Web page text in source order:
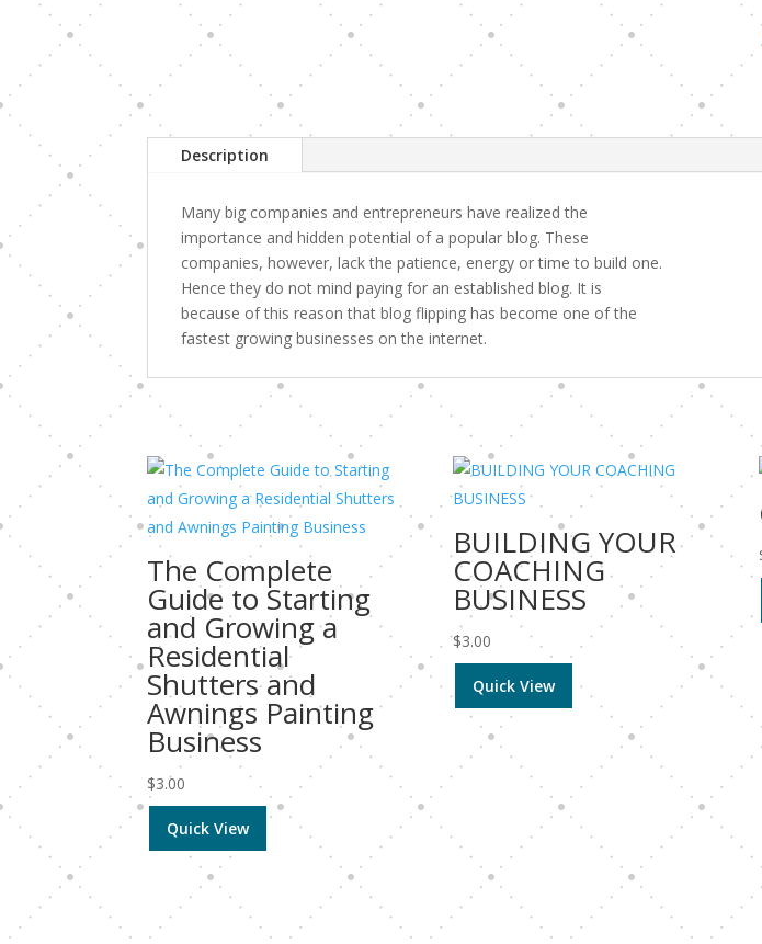
Description
Many big companies and entrepreneurs have realized the
importance and hidden potential of a popular blog. These
companies, however, lack the patience, energy or time to build one.
Hence they do not mind paying for an established blog. It is
because of this reason that blog flipping has become one of the
fastest growing businesses on the internet.
The Complete
Guide to Starting
and Growing a
Residential
Shutters and
Awnings Painting
Business
$3.00
Quick View
BUILDING YOUR
COACHING
BUSINESS
$3.00
Quick View